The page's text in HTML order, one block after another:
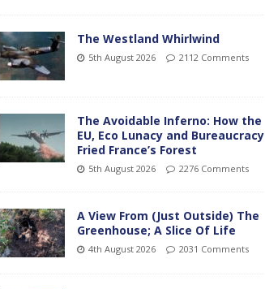
The Westland Whirlwind
5th August 2026 2112 Comments
The Avoidable Inferno: How the
EU, Eco Lunacy and Bureaucracy
Fried France’s Forest
5th August 2026 2276 Comments
A View From (Just Outside) The
Greenhouse; A Slice Of Life
4th August 2026 2031 Comments